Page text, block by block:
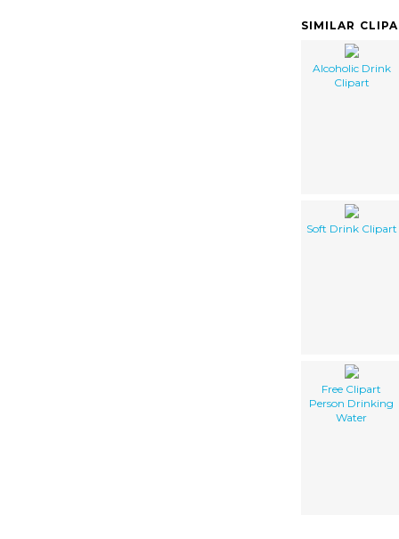
SIMILAR
Alcoholic Drink
Clipart
Soft Drink Clipart
Free Clipart
Person Drinking
Water